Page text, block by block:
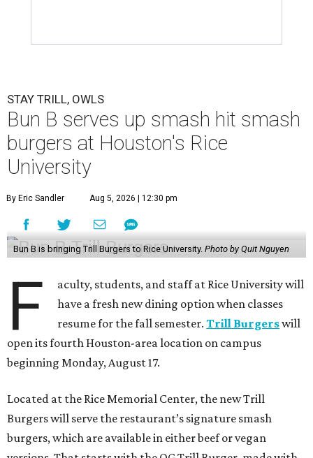
STAY TRILL, OWLS
Bun B serves up smash hit smash
burgers at Houston's Rice
University
By Eric Sandler Aug 5, 2026 | 12:30 pm
Bun B is bringing Trill Burgers to Rice University. Photo by Quit Nguyen
F
aculty, students, and staff at Rice University will
have a fresh new dining option when classes
resume for the fall semester.Trill Burgerswill
open its fourth Houston-area location on campus
beginning Monday, August 17.
Located at the Rice Memorial Center, the new Trill
Burgers will serve the restaurant’s signature smash
burgers, which are available in either beef or vegan